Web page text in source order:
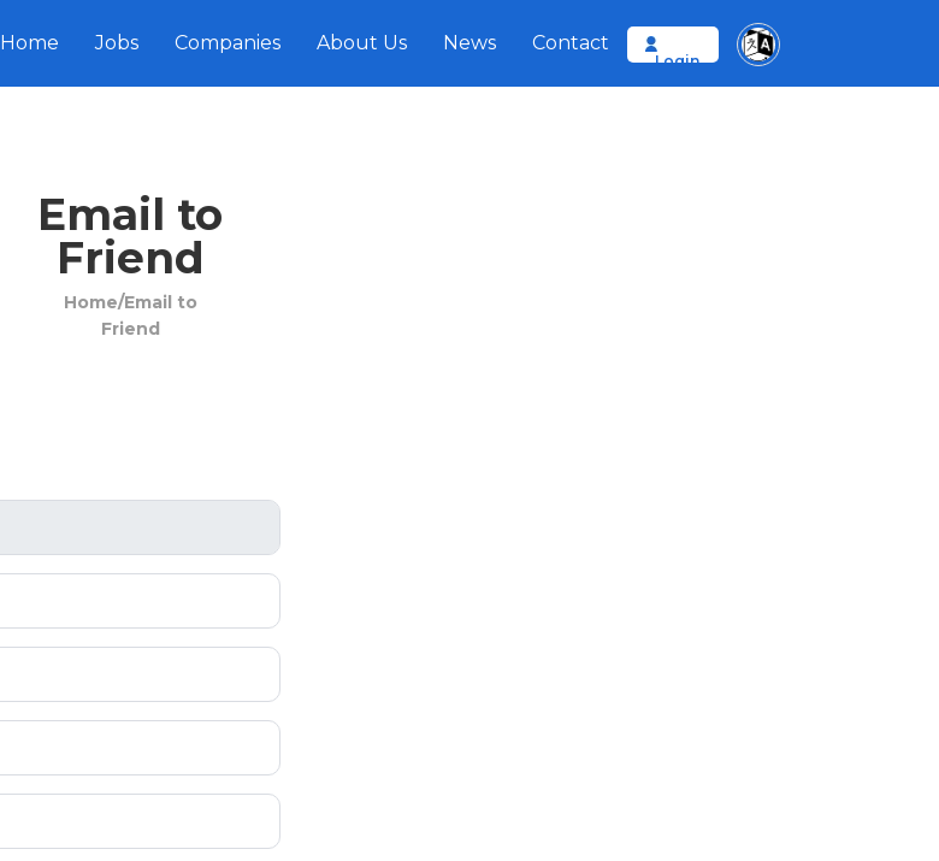
Home Jobs Companies About Us News Contact
Login
Email to
Friend
Home/Email to
Friend